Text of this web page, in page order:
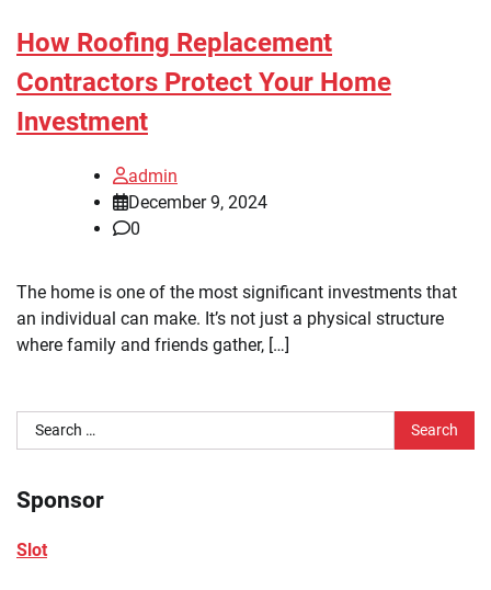
How Roofing Replacement
Contractors Protect Your Home
Investment
admin
December 9, 2024
0
The home is one of the most significant investments that
an individual can make. It’s not just a physical structure
where family and friends gather, […]
Search
for:
Sponsor
Slot